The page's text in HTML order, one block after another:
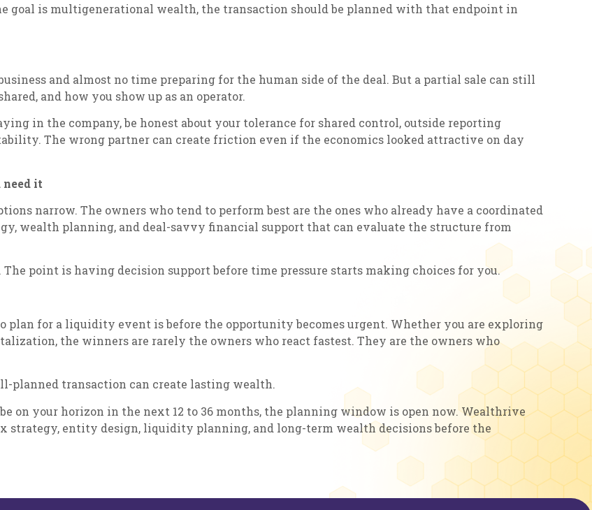
goal is multigenerational wealth, the transaction should be planned with that endpoint in
and almost no time preparing for the human side of the deal. But a partial sale can still
and how you show up as an operator.
in the company, be honest about your tolerance for shared control, outside reporting
The wrong partner can create friction even if the economics looked attractive on day
it
narrow. The owners who tend to perform best are the ones who already have a coordinated
wealth planning, and deal-savvy financial support that can evaluate the structure from
point is having decision support before time pressure starts making choices for you.
plan for a liquidity event is before the opportunity becomes urgent. Whether you are exploring
the winners are rarely the owners who react fastest. They are the owners who
planned transaction can create lasting wealth.
on your horizon in the next 12 to 36 months, the planning window is open now. Wealthrive
strategy, entity design, liquidity planning, and long-term wealth decisions before the